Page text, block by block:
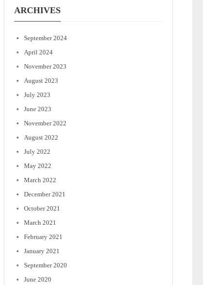
ARCHIVES
September 2024
April 2024
November 2023
August 2023
July 2023
June 2023
November 2022
August 2022
July 2022
May 2022
March 2022
December 2021
October 2021
March 2021
February 2021
January 2021
September 2020
June 2020